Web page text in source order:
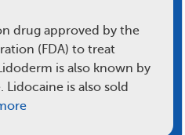
drug approved by the
(FDA) to treat
is also known by
is also sold